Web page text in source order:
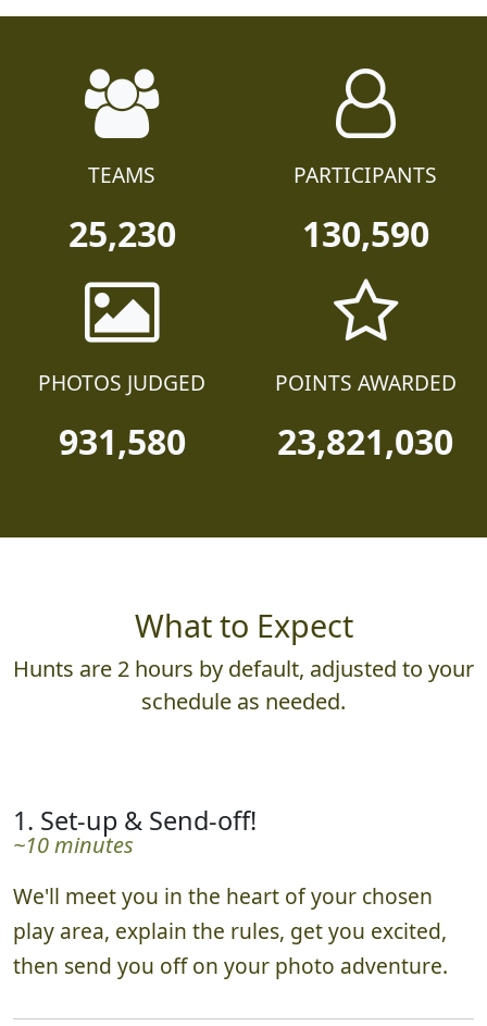
TEAMS
25,230
PARTICIPANTS
130,590
PHOTOS JUDGED
931,580
POINTS AWARDED
23,821,030
What to Expect
Hunts are 2 hours by default, adjusted to your
schedule as needed.
1. Set-up & Send-off!
~10 minutes
We'll meet you in the heart of your chosen
play area, explain the rules, get you excited,
then send you off on your photo adventure.